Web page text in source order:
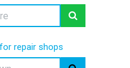
repair shops